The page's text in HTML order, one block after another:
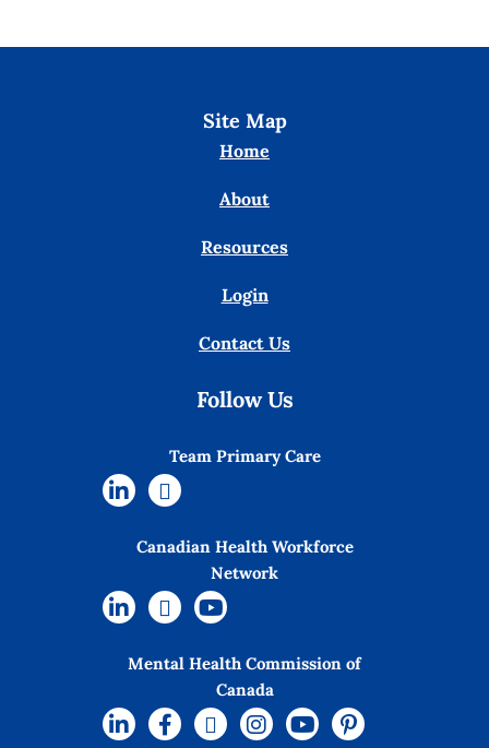
Site Map
Home
About
Resources
Login
Contact Us
Follow Us
Team Primary Care
Canadian Health Workforce
Network
Mental Health Commission of
Canada